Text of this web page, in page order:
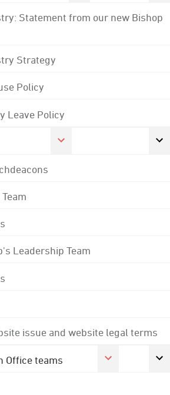
Statement from our new Bishop
Strategy
Policy
Leave Policy
Leadership Team
issue and website legal terms
Office teams